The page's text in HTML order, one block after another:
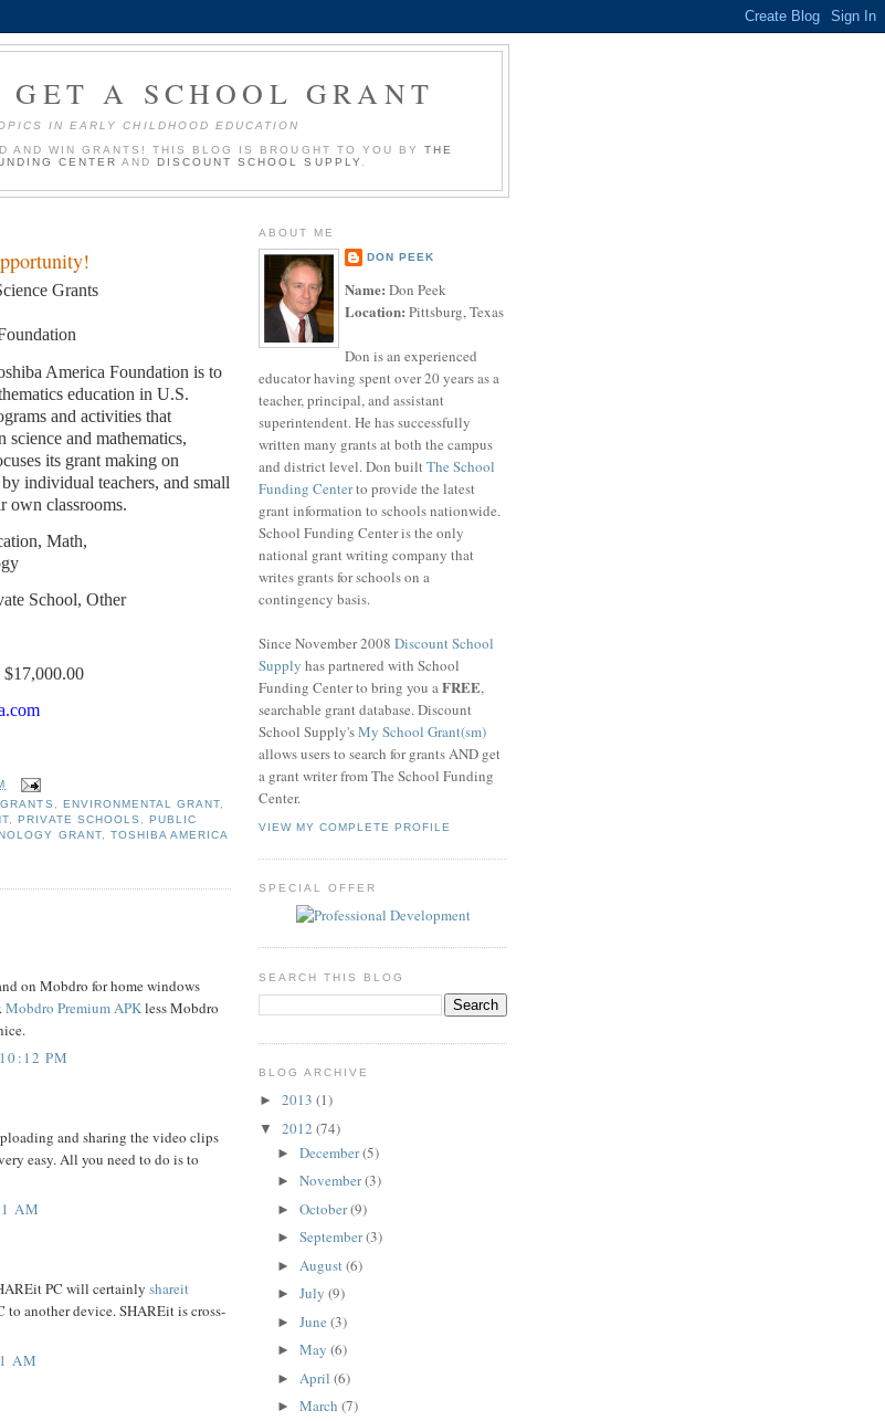
GET A SCHOOL GRANT
IN EARLY CHILDHOOD EDUCATION
AND WIN GRANTS! THIS BLOG IS BROUGHT TO YOU BY THE
CENTER ANDDISCOUNT SCHOOL SUPPLY
Grants
America Foundation is to
education in U.S.
and activities that
and mathematics,
its grant making on
individual teachers, and small
own classrooms.
Math,
School, Other
ENVIRONMENTAL GRANT,
,PRIVATE SCHOOLS
PUBLIC
GRANT, TOSHIBA AMERICA
on Mobdro for home windows
Mobdro Premium APKless Mobdro
PM
and sharing the video clips
easy. All you need to do is to
AM
PC will certainly shareit
to another device. SHAREit is cross-
AM
ABOUT ME
DON PEEK
Name: Don Peek
Location: Pittsburg, Texas
Don is an experienced
educator having spent over 20 years as a
teacher, principal, and assistant
superintendent. He has successfully
written many grants at both the campus
and district level. Don builtThe School
Funding Centerto provide the latest
grant information to schools nationwide.
School Funding Center is the only
national grant writing company that
writes grants for schools on a
contingency basis.
Since November 2008 Discount School
Supply has partnered with School
Funding Center to bring you aFREE,
searchable grant database. Discount
School Supply'sMy School Grant(sm)
allows users to search for grants AND get
a grant writer from The School Funding
Center.
VIEW MY COMPLETE PROFILE
SPECIAL OFFER
SEARCH THIS BLOG
BLOG ARCHIVE
► 2013 (1)
▼ 2012 (74)
► December(5)
► November(3)
► October(9)
► September(3)
► August(6)
► July (9)
► June (3)
► May (6)
► April (6)
► March (7)